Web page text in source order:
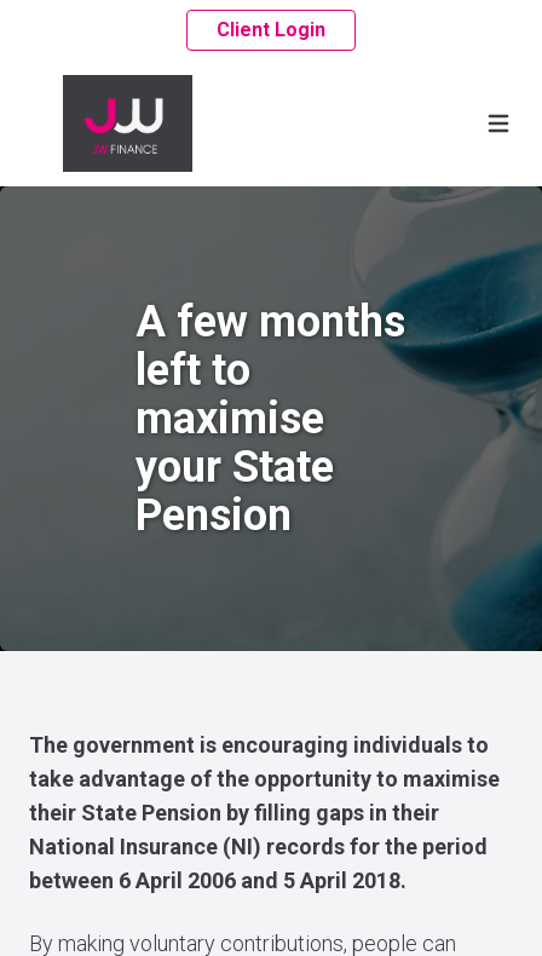
Client Login
A few months
left to
maximise
your State
Pension
The government is encouraging individuals to
take advantage of the opportunity to maximise
their State Pension by filling gaps in their
National Insurance (NI) records for the period
between 6 April 2006 and 5 April 2018.
By making voluntary contributions, people can